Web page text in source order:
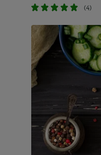
(4)